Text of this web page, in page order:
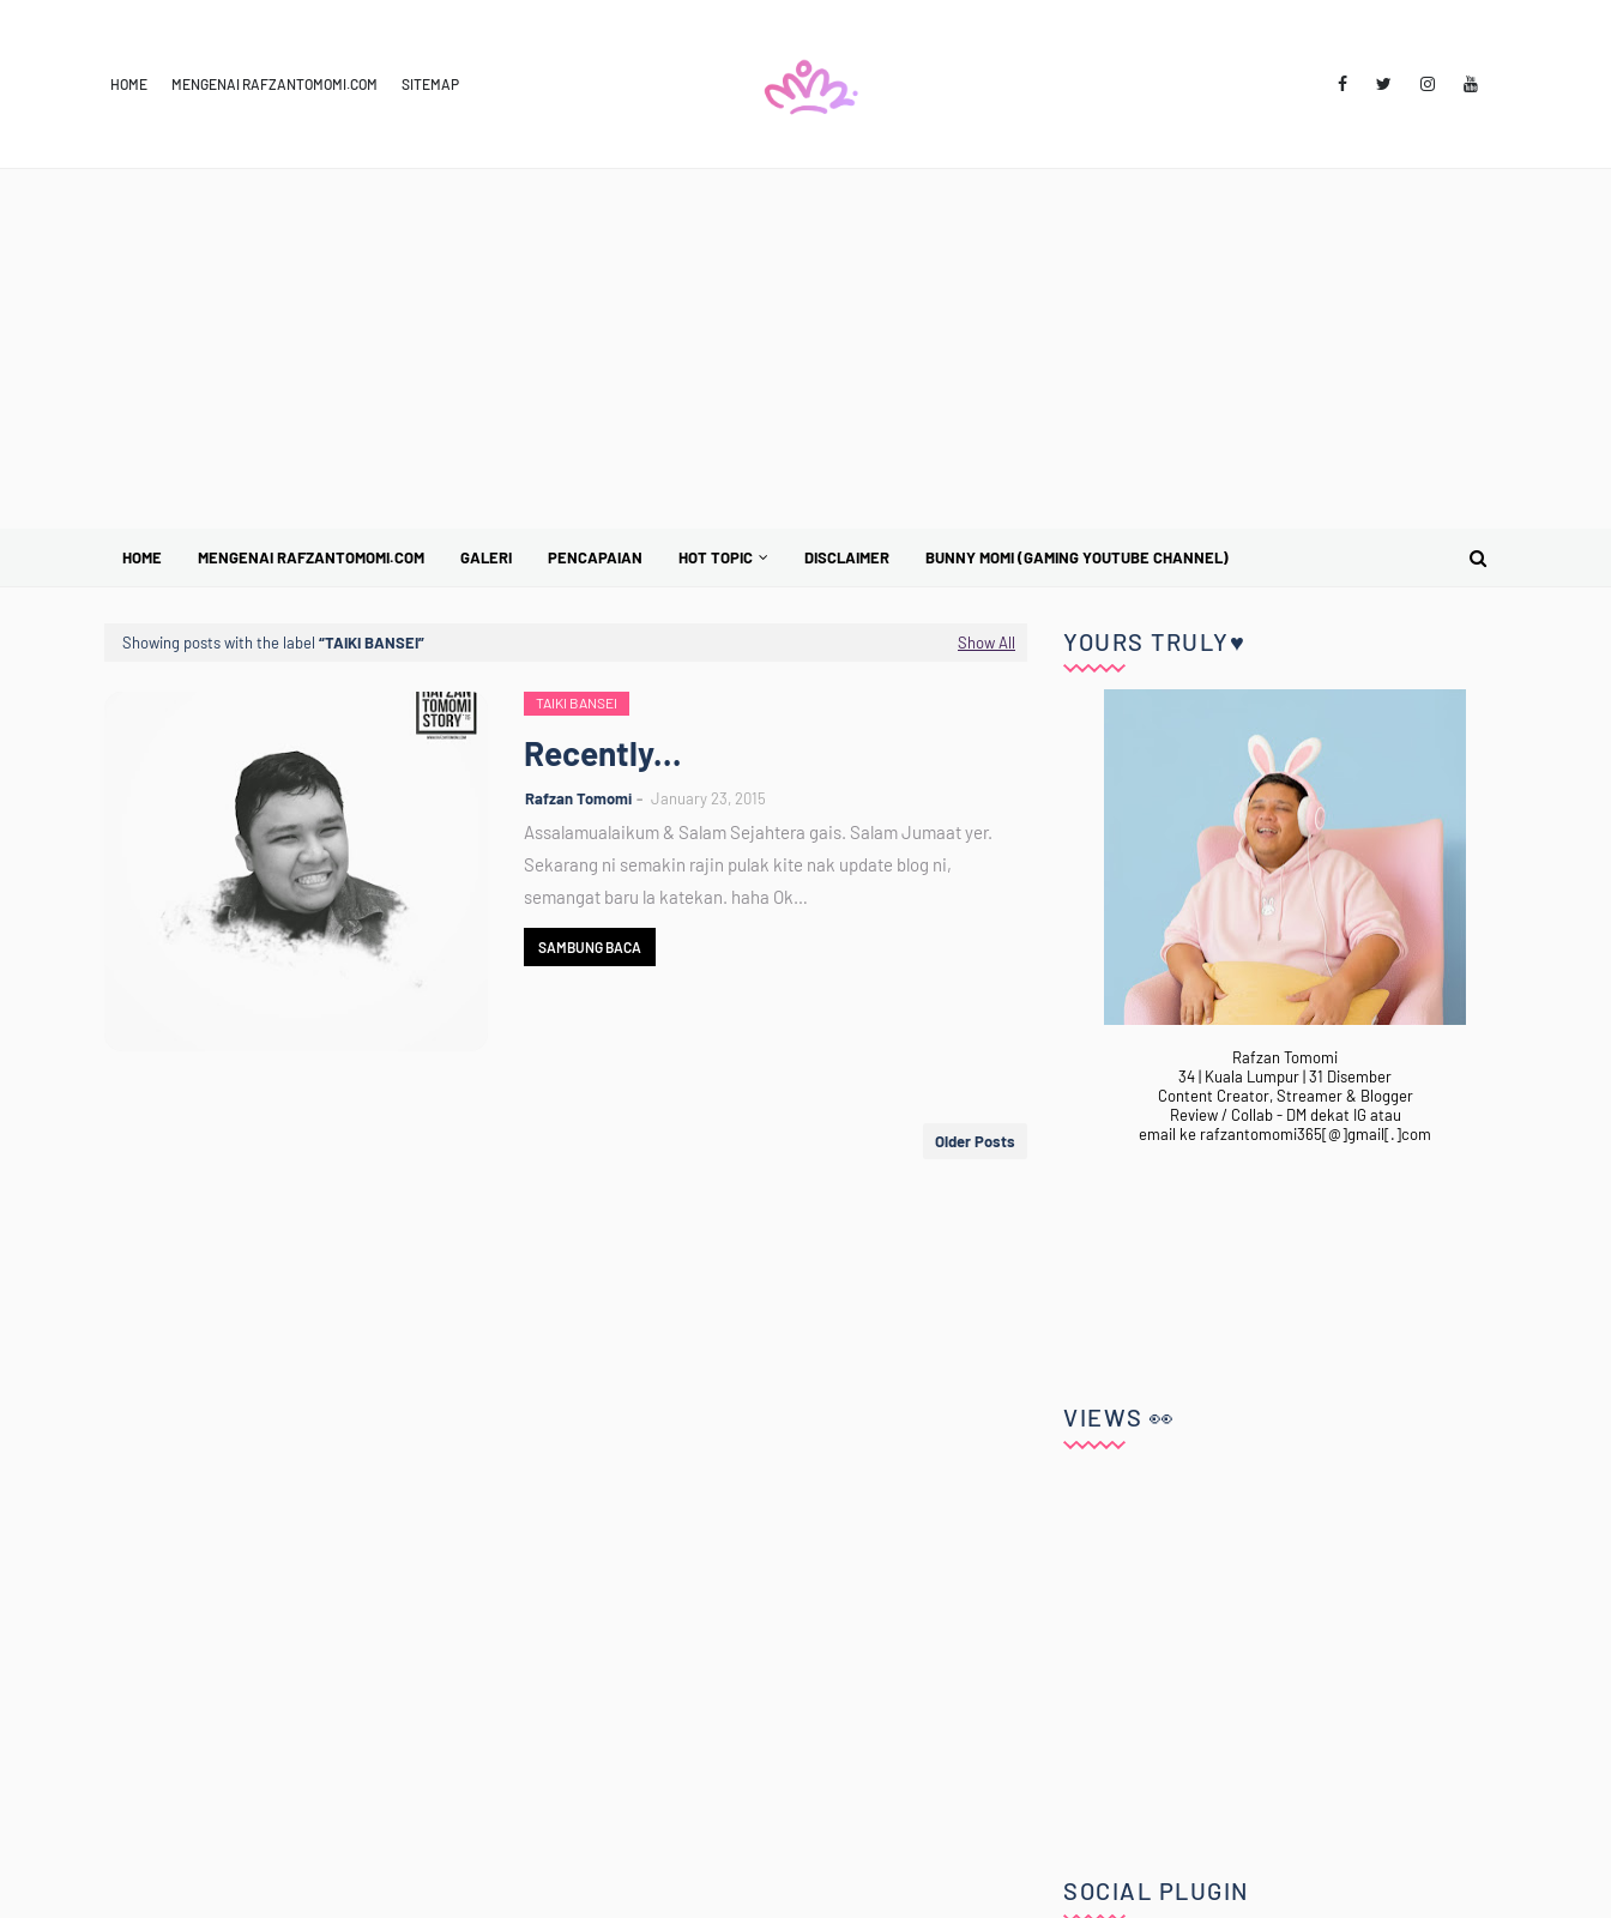
HOME MENGENAI RAFZANTOMOMI.COM SITEMAP
HOME MENGENAI RAFZANTOMOMI.COM GALERI PENCAPAIAN HOT TOPIC DISCLAIMER BUNNY MOMI (GAMING YOUTUBE CHANNEL)
Showing posts with the label TAIKI BANSEI Show All
TAIKI BANSEI
Recently...
Rafzan Tomomi January 23, 2015
Assalamualaikum & Salam Sejahtera gais. Salam Jumaat yer.
Sekarang ni semakin rajin pulak kite nak update blog ni,
semangat baru la katekan. haha Ok…
SAMBUNG BACA
Older Posts
YOURS TRULY♥
Rafzan Tomomi
34 | Kuala Lumpur | 31 Disember
Content Creator, Streamer & Blogger
Review / Collab - DM dekat IG atau
email ke rafzantomomi365[@]gmail[.]com
VIEWS 👀
SOCIAL PLUGIN